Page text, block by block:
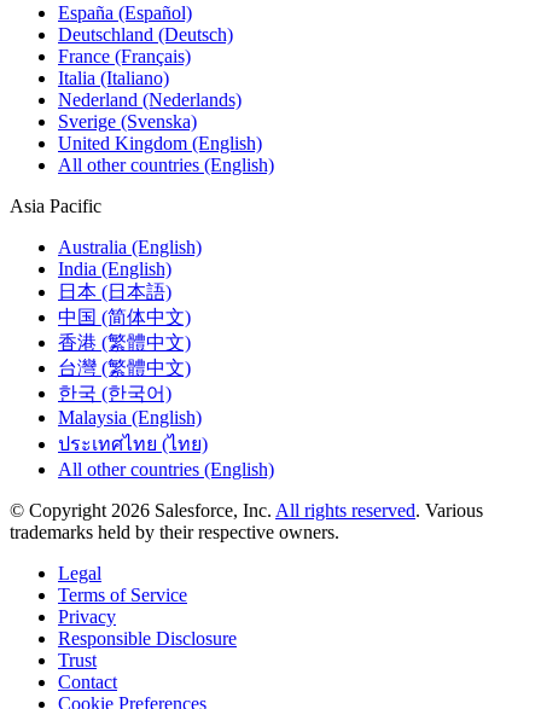
España (Español)
Deutschland (Deutsch)
France (Français)
Italia (Italiano)
Nederland (Nederlands)
Sverige (Svenska)
United Kingdom (English)
All other countries (English)
Asia Pacific
Australia (English)
India (English)
日本 (日本語)
中国 (简体中文)
香港 (繁體中文)
台灣 (繁體中文)
한국 (한국어)
Malaysia (English)
ประเทศไทย (ไทย)
All other countries (English)
© Copyright 2026 Salesforce, Inc. All rights reserved. Various
trademarks held by their respective owners.
Legal
Terms of Service
Privacy
Responsible Disclosure
Trust
Contact
Cookie Preferences